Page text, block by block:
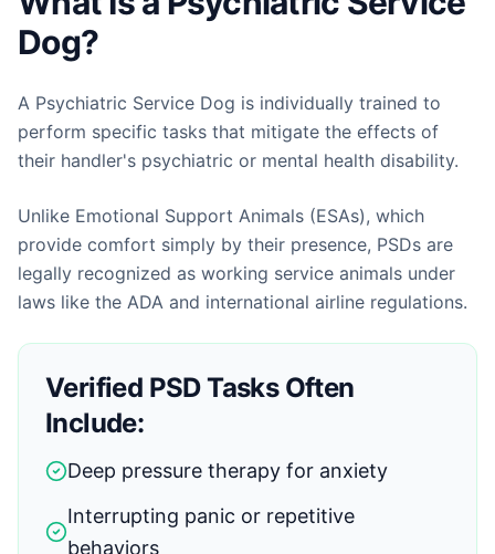
Dog?
A Psychiatric Service Dog is individually trained to
perform specific tasks that mitigate the effects of
their handler's psychiatric or mental health disability.
Unlike Emotional Support Animals (ESAs), which
provide comfort simply by their presence, PSDs are
legally recognized as working service animals under
laws like the ADA and international airline regulations.
Verified PSD Tasks Often
Include:
Deep pressure therapy for anxiety
Interrupting panic or repetitive
behaviors